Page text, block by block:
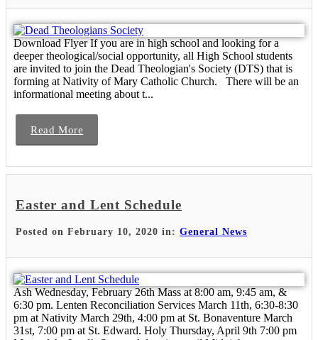
Download Flyer If you are in high school and looking for a
deeper theological/social opportunity, all High School students
are invited to join the Dead Theologian's Society (DTS) that is
forming at Nativity of Mary Catholic Church. There will be an
informational meeting about t...
Read More
Easter and Lent Schedule
Posted on February 10, 2020 in: General News
Ash Wednesday, February 26th Mass at 8:00 am, 9:45 am, &
6:30 pm. Lenten Reconciliation Services March 11th, 6:30-8:30
pm at Nativity March 29th, 4:00 pm at St. Bonaventure March
31st, 7:00 pm at St. Edward. Holy Thursday, April 9th 7:00 pm